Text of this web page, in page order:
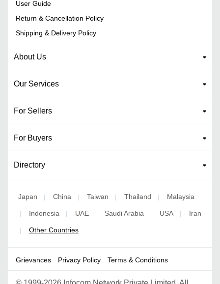
User Guide
Return & Cancellation Policy
Shipping & Delivery Policy
About Us
Our Services
For Sellers
For Buyers
Directory
Japan China Taiwan Thailand Malaysia
Indonesia UAE Saudi Arabia USA Iran
Other Countries
Grievances Privacy Policy Terms & Conditions